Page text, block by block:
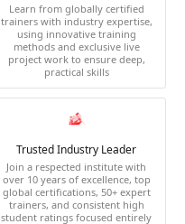
Learn from globally certified
trainers with industry expertise,
using innovative training
methods and exclusive live
project work to ensure deep,
practical skills
Trusted Industry Leader
Join a respected institute with
over 10 years of excellence, top
global certifications, 50+ expert
trainers, and consistent high
student ratings focused entirely